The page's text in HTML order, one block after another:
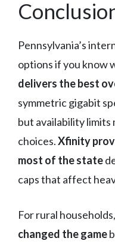
Pennsylvania’s
options if you know
delivers the best
symmetric gigabit
but availability
choices.Xfinity
most of the state
caps that affect
For rural households,
changed the game